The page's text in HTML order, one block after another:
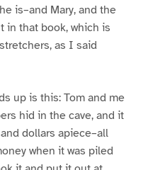
is–and Mary, and the
in that book, which is
as I said
up is this: Tom and me
hid in the cave, and it
dollars apiece–all
when it was piled